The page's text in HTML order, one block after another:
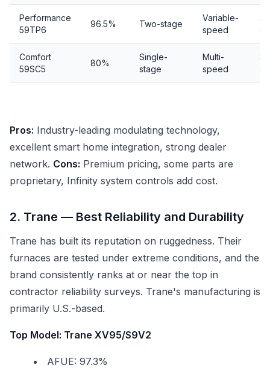
Performance
59TP6
96.5% Two-stage
Variable-
speed
Comfort
59SC5
80%
Single-
stage
Multi-
speed
Pros: Industry-leading modulating technology,
excellent smart home integration, strong dealer
network. Cons: Premium pricing, some parts are
proprietary, Infinity system controls add cost.
2. Trane — Best Reliability and Durability
Trane has built its reputation on ruggedness. Their
furnaces are tested under extreme conditions, and the
brand consistently ranks at or near the top in
contractor reliability surveys. Trane's manufacturing is
primarily U.S.-based.
Top Model: Trane XV95/S9V2
AFUE: 97.3%